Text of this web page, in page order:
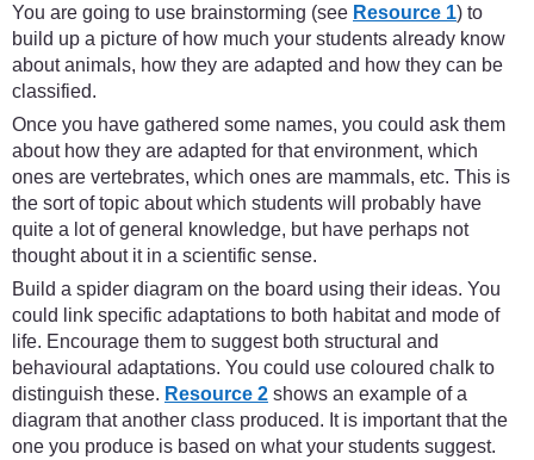
You are going to use brainstorming (see Resource 1) to
build up a picture of how much your students already know
about animals, how they are adapted and how they can be
classified.
Once you have gathered some names, you could ask them
about how they are adapted for that environment, which
ones are vertebrates, which ones are mammals, etc. This is
the sort of topic about which students will probably have
quite a lot of general knowledge, but have perhaps not
thought about it in a scientific sense.
Build a spider diagram on the board using their ideas. You
could link specific adaptations to both habitat and mode of
life. Encourage them to suggest both structural and
behavioural adaptations. You could use coloured chalk to
distinguish these. Resource 2 shows an example of a
diagram that another class produced. It is important that the
one you produce is based on what your students suggest.